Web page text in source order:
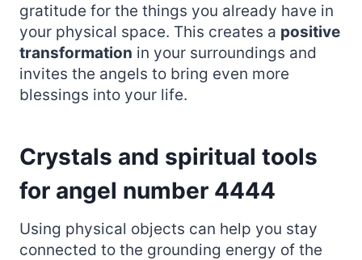
gratitude for the things you already have in
your physical space. This creates a positive
transformation in your surroundings and
invites the angels to bring even more
blessings into your life.
Crystals and spiritual tools
for angel number 4444
Using physical objects can help you stay
connected to the grounding energy of the